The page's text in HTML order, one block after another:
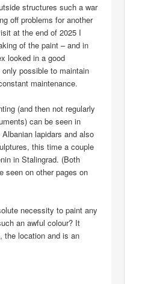
structures such a war
off problems for another
at the end of 2025 I
of the paint – and in
looked in a good
possible to maintain
maintenance.
(and then not regularly
can be seen in
lapidars and also
this time a couple
in Stalingrad. (Both
seen on other pages on
necessity to paint any
an awful colour? It
the location and is an